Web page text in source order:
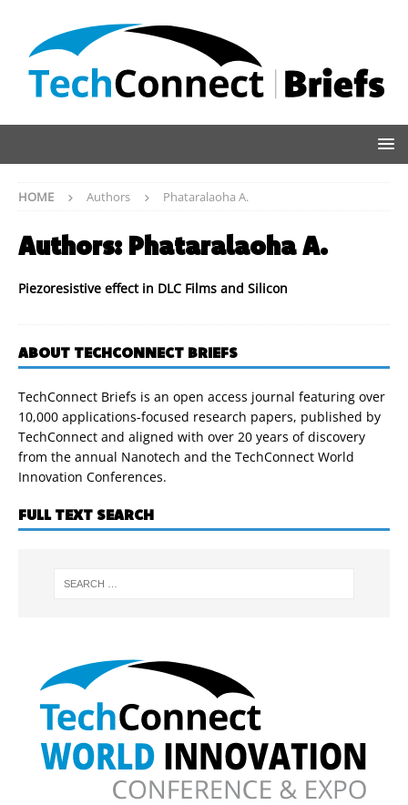
HOME Authors Phataralaoha A.
Authors: Phataralaoha A.
Piezoresistive effect in DLC Films and Silicon
ABOUT TECHCONNECT BRIEFS
TechConnect Briefs is an open access journal featuring over
10,000 applications-focused research papers, published by
TechConnect and aligned with over 20 years of discovery
from the annual Nanotech and the TechConnect World
Innovation Conferences.
FULL TEXT SEARCH